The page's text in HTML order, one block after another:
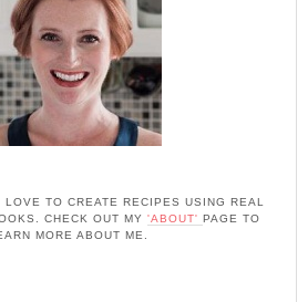
TO CREATE RECIPES USING REAL
CHECK OUT MY 'ABOUT' PAGE TO
MORE ABOUT ME.